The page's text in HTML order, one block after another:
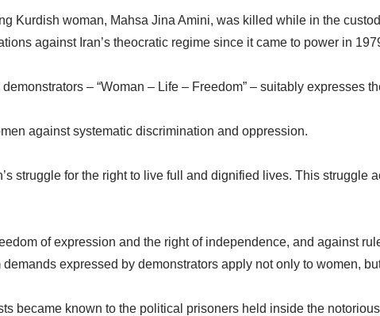
Kurdish woman, Mahsa Jina Amini, was killed while in the
against Iran’s theocratic regime since it came to power in
– “Woman – Life – Freedom” – suitably expresses
against systematic discrimination and oppression.
struggle for the right to live full and dignified lives. This struggle
of expression and the right of independence, and against
expressed by demonstrators apply not only to women,
became known to the political prisoners held inside the